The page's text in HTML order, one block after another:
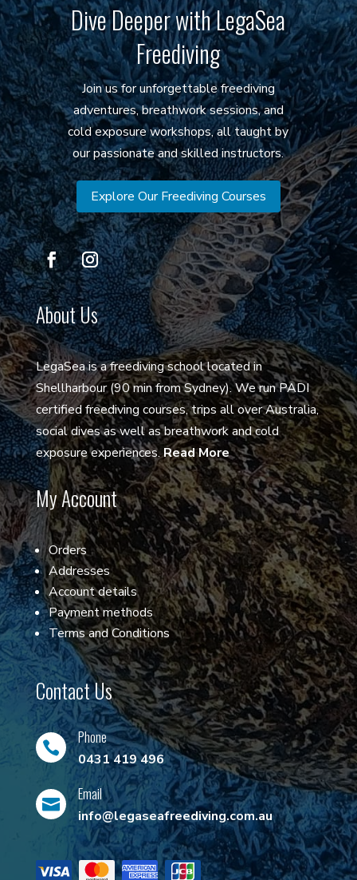
Dive Deeper with LegaSea
Freediving
Join us for unforgettable freediving
adventures, breathwork sessions, and
cold exposure workshops, all taught by
our passionate and skilled instructors.
Explore Our Freediving Courses
About Us
LegaSea is a freediving school located in
Shellharbour (90 min from Sydney). We run PADI
certified freediving courses, trips all over Australia,
social dives as well as breathwork and cold
exposure experiences.Read More
My Account
Orders
Addresses
Account details
Payment methods
Terms and Conditions
Contact Us

Phone
0431 419 496

Email
info@legaseafreediving.com.au